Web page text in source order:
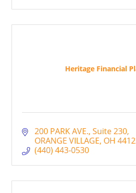
Heritage Financial
200 PARK AVE. Suite 230
ORANGE VILLAGE OH
(440) 443-0530